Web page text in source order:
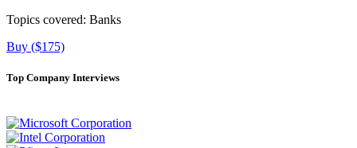
Topics covered: Banks
Buy ($175)
Top Company Interviews